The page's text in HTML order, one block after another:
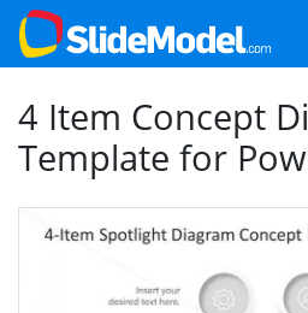
4 Item Concept
Template for